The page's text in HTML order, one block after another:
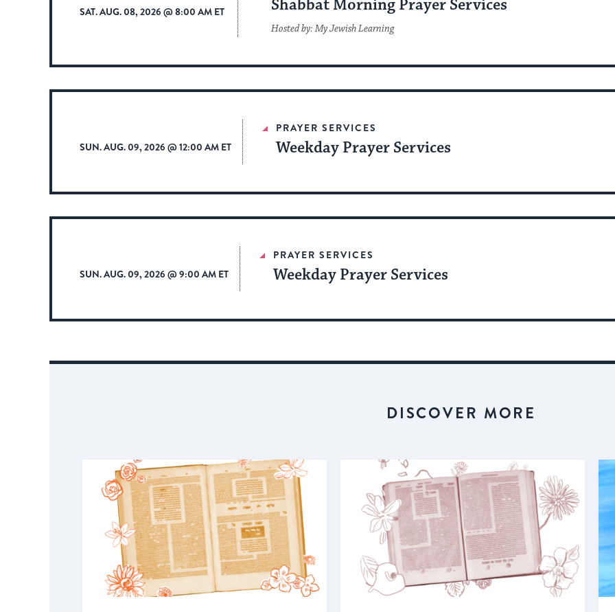
SAT. AUG. 08, 2026 @ 8:00 AM ET Shabbat Morning Prayer Services
Hosted by: My Jewish Learning
SUN. AUG. 09, 2026 @ 12:00 AM ET
PRAYER SERVICES
Weekday Prayer Services
SUN. AUG. 09, 2026 @ 9:00 AM ET
PRAYER SERVICES
Weekday Prayer Services
DISCOVER MORE